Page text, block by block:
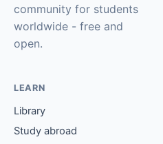
community for students
worldwide - free and
open.
LEARN
Library
Study abroad